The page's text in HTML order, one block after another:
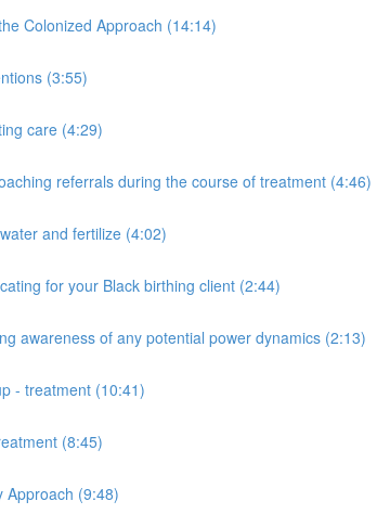
Colonized Approach (14:14)
(3:55)
care (4:29)
referrals during the course of treatment (4:46)
and fertilize (4:02)
for your Black birthing client (2:44)
awareness of any potential power dynamics (2:13)
- treatment (10:41)
(8:45)
Approach (9:48)